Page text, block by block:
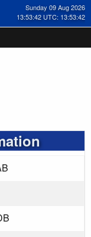
Sunday 09 Aug 2026
13:53:42 UTC: 13:53:42